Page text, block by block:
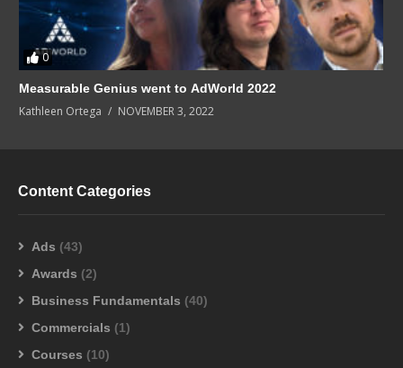
0
Measurable Genius went to AdWorld 2022
Kathleen Ortega NOVEMBER 3, 2022
Content Categories
Ads (43)
Awards (2)
Business Fundamentals (40)
Commercials (1)
Courses (10)